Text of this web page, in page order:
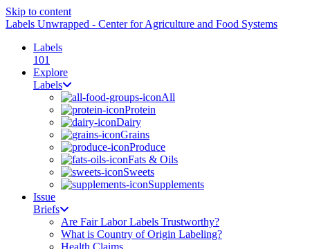
Skip to content
Labels Unwrapped - Center for Agriculture and Food Systems
Labels
101
Explore
Labels
All
Protein
Dairy
Grains
Produce
Fats & Oils
Sweets
Supplements
Issue
Briefs
Are Fair Labor Labels Trustworthy?
What is Country of Origin Labeling?
Health Claims